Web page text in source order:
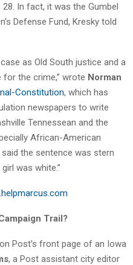
28. In fact, it was the Gumbel
Defense Fund, Kresky told
as Old South justice and a
the crime,” wrote Norman
Constitution, which has
newspapers to write
Tennessean and the
African-American
the sentence was stern
was white.”
Trail?
Post’s front page of an Iowa
, a Post assistant city editor